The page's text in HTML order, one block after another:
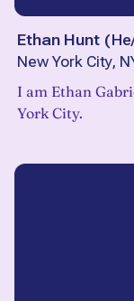
Ethan Hunt (
New York City,
I am Ethan
York City.